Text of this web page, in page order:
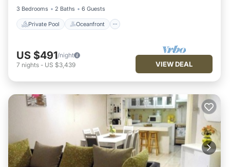
3 Bedrooms
2 Baths 6 Guests
Private Pool Oceanfront
US $491/night
7 nights - US $3,439 VIEW DEAL